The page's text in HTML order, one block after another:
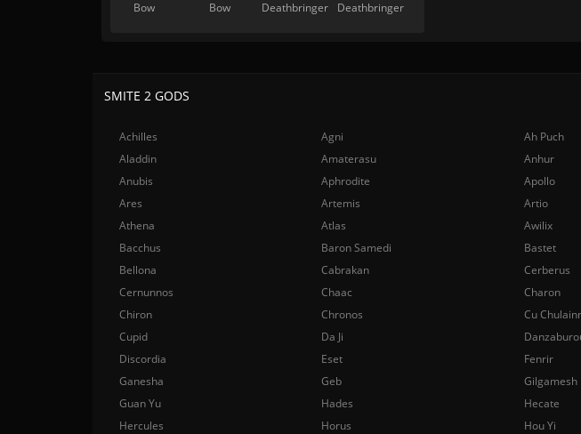
Bow
Bow
Deathbringer
Deathbringer
SMITE 2 GODS
Achilles Agni
Ah Puch
Aladdin
Amaterasu
Anhur
Anubis
Aphrodite
Apollo
Ares
Artemis
Artio
Athena
Atlas
Awilix
Bacchus
Baron Samedi
Bastet
Bellona
Cabrakan
Cerberus
Cernunnos
Chaac
Charon
Chiron
Chronos
Cu
Cupid
Da Ji
Discordia
Eset
Fenrir
Ganesha
Geb
Gilgamesh
Guan Yu
Hades
Hecate
Hercules
Horus
Hou Yi